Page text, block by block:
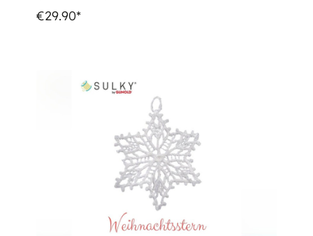
€29.90*